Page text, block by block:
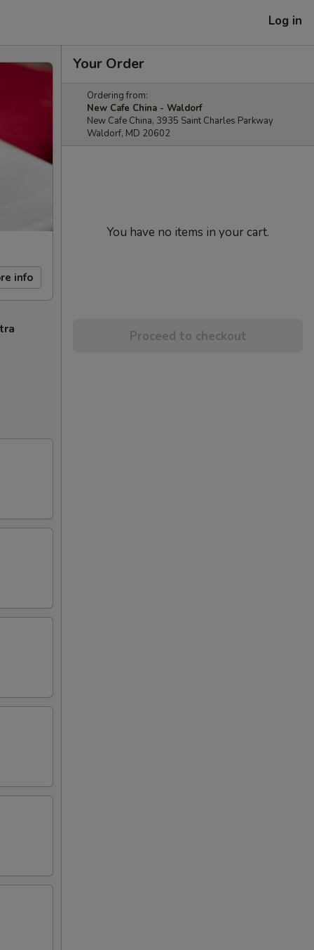
Log in
info
Your Order
Ordering from:
New Cafe China - Waldorf
New Cafe China, 3935 Saint Charles Parkway
Waldorf, MD 20602
You have no items in your cart.
Proceed to checkout